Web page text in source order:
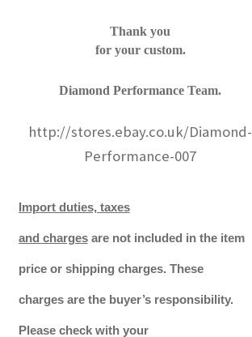
Thank you
for your custom.
Diamond Performance Team.
http://stores.ebay.co.uk/Diamond-
Performance-007
Import duties, taxes
and chargesare not included in the item
price or shipping charges. These
charges are the buyer’s responsibility.
Please check with your